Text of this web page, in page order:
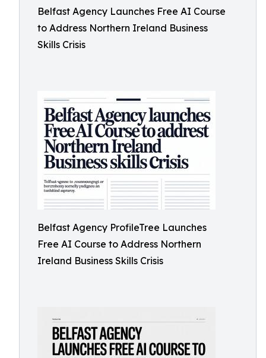
Belfast Agency Launches Free AI Course
to Address Northern Ireland Business
Skills Crisis
Belfast Agency ProfileTree Launches
Free AI Course to Address Northern
Ireland Business Skills Crisis